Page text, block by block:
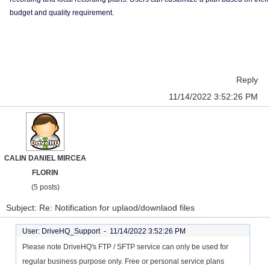
budget and quality requirement.
Reply
11/14/2022 3:52:26 PM
CALIN DANIEL MIRCEA
FLORIN
(5 posts)
Subject: Re: Notification for uplaod/downlaod files
User: DriveHQ_Support - 11/14/2022 3:52:26 PM
Please note DriveHQ's FTP / SFTP service can only be used for
regular business purpose only. Free or personal service plans